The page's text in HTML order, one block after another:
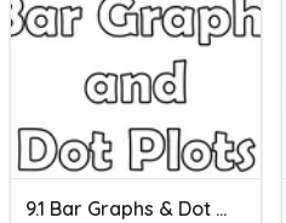
9.1 Bar Graphs & Dot Plots